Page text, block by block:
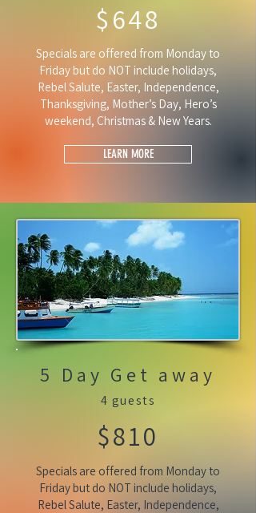
$648
Specials are offered from Monday to
Friday but do NOT include holidays,
Rebel Salute, Easter, Independence,
Thanksgiving, Mother’s Day, Hero’s
weekend, Christmas & New Years.
LEARN MORE
5 Day Get away
4 guests
$810
Specials are offered from Monday to
Friday but do NOT include holidays,
Rebel Salute, Easter, Independence,